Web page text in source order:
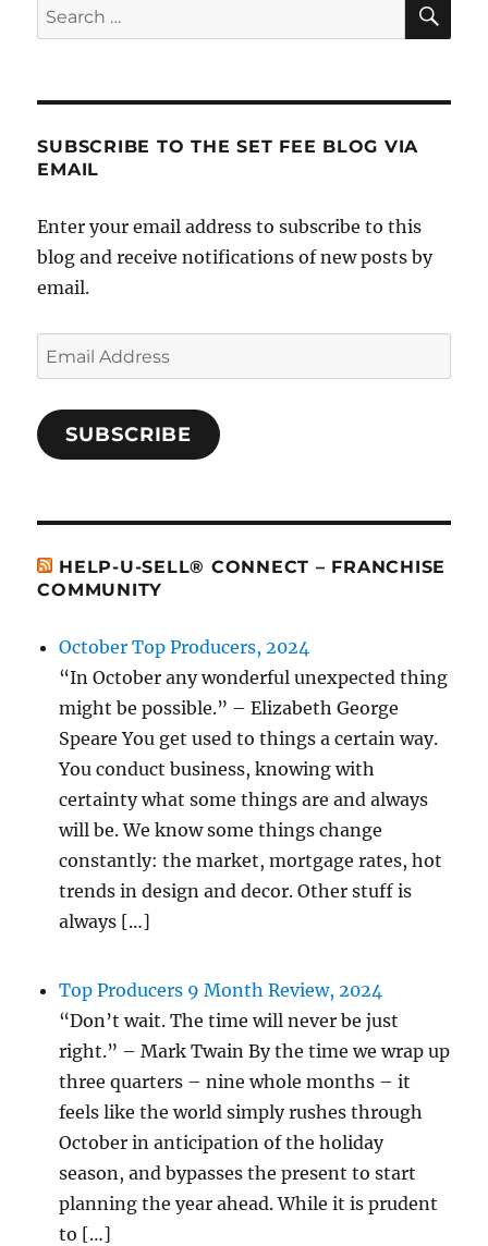
Search
for:
SUBSCRIBE TO THE SET FEE BLOG VIA
EMAIL
Enter your email address to subscribe to this
blog and receive notifications of new posts by
email.
Email
Address
SUBSCRIBE
HELP-U-SELL® CONNECT – FRANCHISE
COMMUNITY
October Top Producers, 2024
“In October any wonderful unexpected thing
might be possible.” – Elizabeth George
Speare You get used to things a certain way.
You conduct business, knowing with
certainty what some things are and always
will be. We know some things change
constantly: the market, mortgage rates, hot
trends in design and decor. Other stuff is
always […]
Top Producers 9 Month Review, 2024
“Don’t wait. The time will never be just
right.” – Mark Twain By the time we wrap up
three quarters – nine whole months – it
feels like the world simply rushes through
October in anticipation of the holiday
season, and bypasses the present to start
planning the year ahead. While it is prudent
to […]